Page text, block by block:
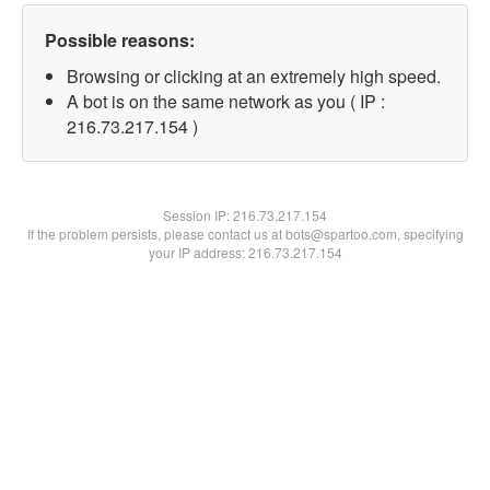
Possible reasons:
Browsing or clicking at an extremely high speed.
A bot is on the same network as you ( IP :
216.73.217.154 )
Session IP:216.73.217.154
If the problem persists, please contact us at bots@spartoo.com, specifying
your IP address: 216.73.217.154